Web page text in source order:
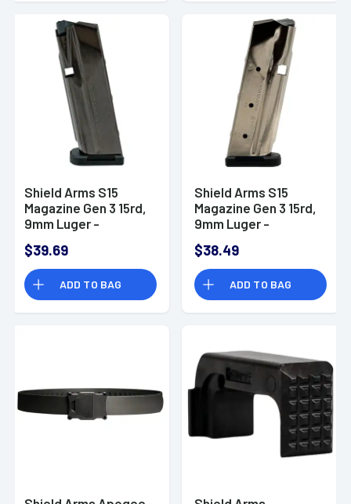
Shield Arms S15
Magazine Gen 3 15rd,
9mm Luger -
$39.69
ADD TO BAG
Shield Arms S15
Magazine Gen 3 15rd,
9mm Luger -
$38.49
ADD TO BAG